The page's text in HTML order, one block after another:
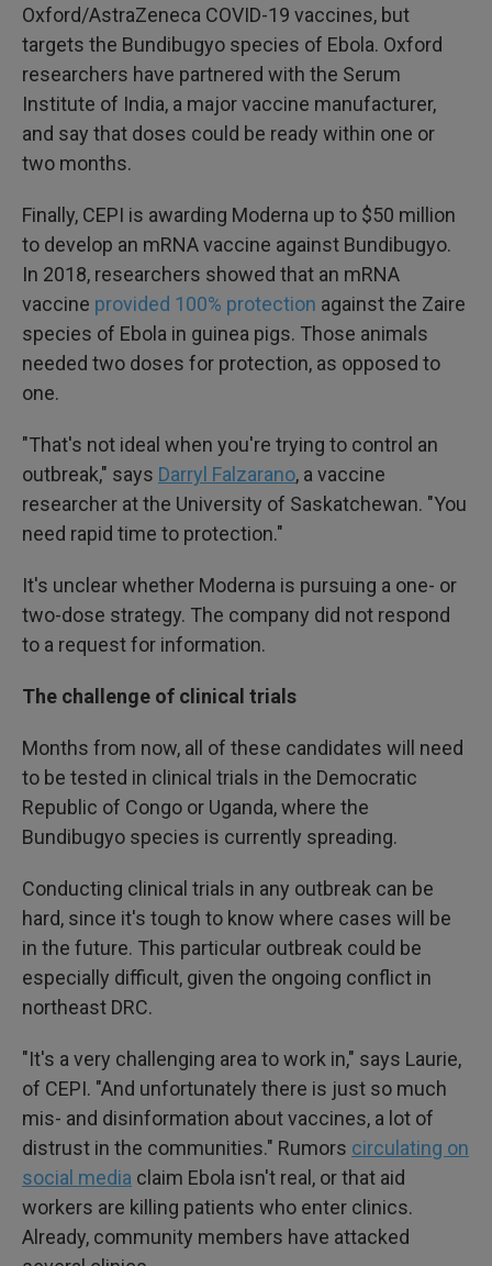
Oxford/AstraZeneca COVID-19 vaccines, but
targets the Bundibugyo species of Ebola. Oxford
researchers have partnered with the Serum
Institute of India, a major vaccine manufacturer,
and say that doses could be ready within one or
two months.
Finally, CEPI is awarding Moderna up to $50 million
to develop an mRNA vaccine against Bundibugyo.
In 2018, researchers showed that an mRNA
vaccine provided 100% protection against the Zaire
species of Ebola in guinea pigs. Those animals
needed two doses for protection, as opposed to
one.
"That's not ideal when you're trying to control an
outbreak," says Darryl Falzarano, a vaccine
researcher at the University of Saskatchewan. "You
need rapid time to protection."
It's unclear whether Moderna is pursuing a one- or
two-dose strategy. The company did not respond
to a request for information.
The challenge of clinical trials
Months from now, all of these candidates will need
to be tested in clinical trials in the Democratic
Republic of Congo or Uganda, where the
Bundibugyo species is currently spreading.
Conducting clinical trials in any outbreak can be
hard, since it's tough to know where cases will be
in the future. This particular outbreak could be
especially difficult, given the ongoing conflict in
northeast DRC.
"It's a very challenging area to work in," says Laurie,
of CEPI. "And unfortunately there is just so much
mis- and disinformation about vaccines, a lot of
distrust in the communities." Rumors circulating on
social media claim Ebola isn't real, or that aid
workers are killing patients who enter clinics.
Already, community members have attacked